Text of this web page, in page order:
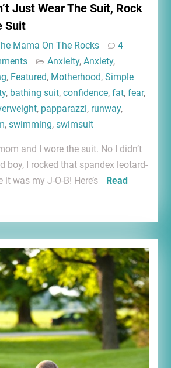
Just Wear The Suit, Rock
Suit
Mama On The Rocks
4
Anxieity, Anxiety,
, Featured, Motherhood, Simple
, bathing suit, confidence, fat, fear,
, papparazzi, runway,
, swimming, swimsuit
and I wore the suit. No I didn’t
boy, I rocked that spandex leotard-
it was my J-O-B! Here’s
Read